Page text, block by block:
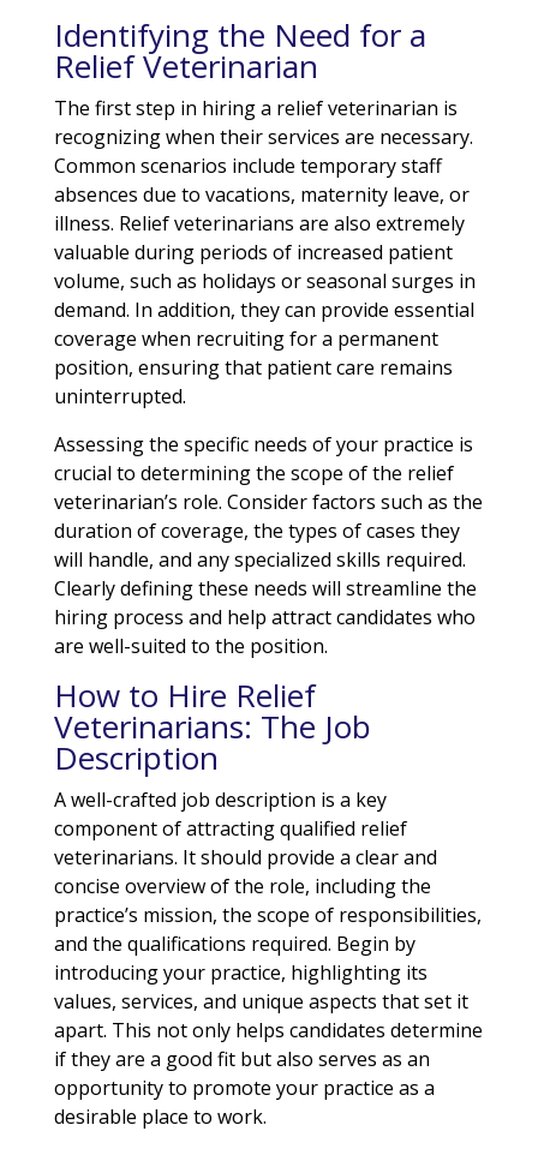
Identifying the Need for a
Relief Veterinarian
The first step in hiring a relief veterinarian is
recognizing when their services are necessary.
Common scenarios include temporary staff
absences due to vacations, maternity leave, or
illness. Relief veterinarians are also extremely
valuable during periods of increased patient
volume, such as holidays or seasonal surges in
demand. In addition, they can provide essential
coverage when recruiting for a permanent
position, ensuring that patient care remains
uninterrupted.
Assessing the specific needs of your practice is
crucial to determining the scope of the relief
veterinarian’s role. Consider factors such as the
duration of coverage, the types of cases they
will handle, and any specialized skills required.
Clearly defining these needs will streamline the
hiring process and help attract candidates who
are well-suited to the position.
How to Hire Relief
Veterinarians: The Job
Description
A well-crafted job description is a key
component of attracting qualified relief
veterinarians. It should provide a clear and
concise overview of the role, including the
practice’s mission, the scope of responsibilities,
and the qualifications required. Begin by
introducing your practice, highlighting its
values, services, and unique aspects that set it
apart. This not only helps candidates determine
if they are a good fit but also serves as an
opportunity to promote your practice as a
desirable place to work.